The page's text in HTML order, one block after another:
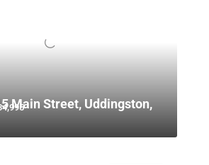
Main Street, Uddingston,